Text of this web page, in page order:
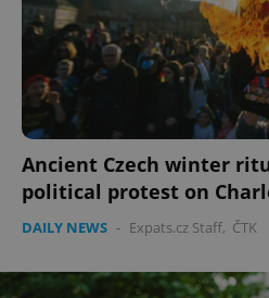
Ancient Czech winter
political protest on
DAILY NEWS - Expats.cz Staff, ČTK